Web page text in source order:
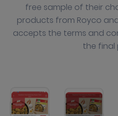
free sample of their
products from Royco
accepts the terms and
the final